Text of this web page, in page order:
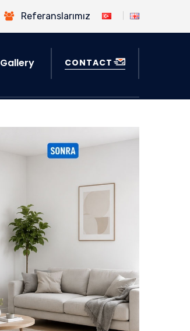
Referanslarımız
Gallery CONTACT